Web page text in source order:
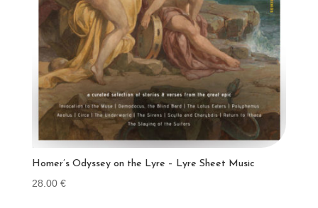
Homer’s Odyssey on the Lyre – Lyre Sheet Music
28.00 €